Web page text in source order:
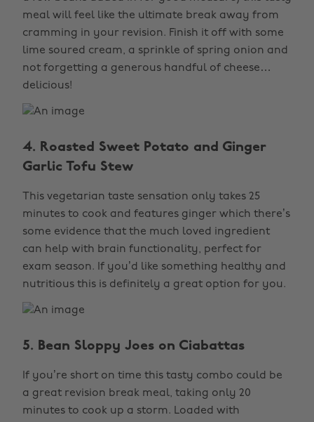
meal will feel like the ultimate break away from
cramming in your revision. Finish it off with some
lime soured cream, a sprinkle of spring onion and
not forgetting a generous handful of cheese…
delicious!
4. Roasted Sweet Potato and Ginger
Garlic Tofu Stew
This vegetarian taste sensation only takes 25
minutes to cook and features ginger which there’s
some evidence that the much loved ingredient
can help with brain functionality, perfect for
exam season. If you’d like something healthy and
nutritious this is definitely a great option for you.
5. Bean Sloppy Joes on Ciabattas
If you’re short on time this tasty combo could be
a great revision break meal, taking only 20
minutes to cook up a storm. Loaded with